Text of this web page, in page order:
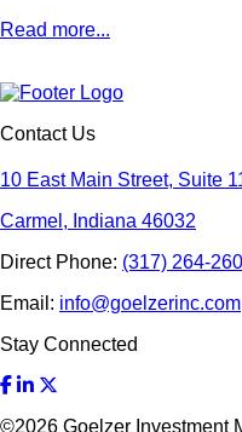
Read more...
Contact Us
10 East Main Street, Suite
Carmel, Indiana 46032
Direct Phone: (317) 264-
Email: info@goelzerinc.com
Stay Connected
©2026 Goelzer Investment